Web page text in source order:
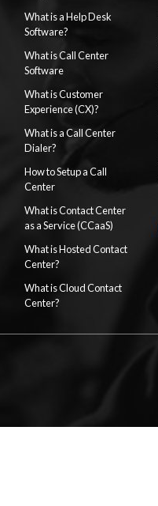
What is a Help Desk
Software?
What is Call Center
Software
What is Customer
Experience (CX)?
What is a Call Center
Dialer?
How to Setup a Call
Center
What is Contact Center
as a Service (CCaaS)
What is Hosted Contact
Center?
What is Cloud Contact
Center?